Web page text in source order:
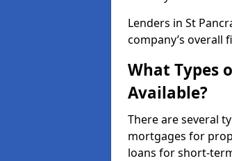
Lenders in St
company’s overall
What Types
Available?
There are several
mortgages for
loans for short-